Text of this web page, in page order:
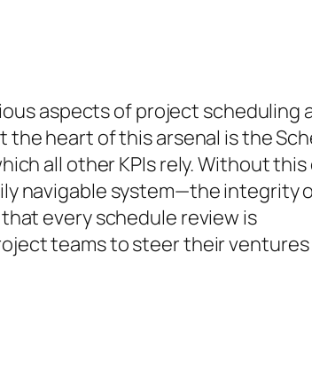
aspects of project scheduling
heart of this arsenal is the
all other KPIs rely. Without
navigable system—the integrity
every schedule review is
teams to steer their